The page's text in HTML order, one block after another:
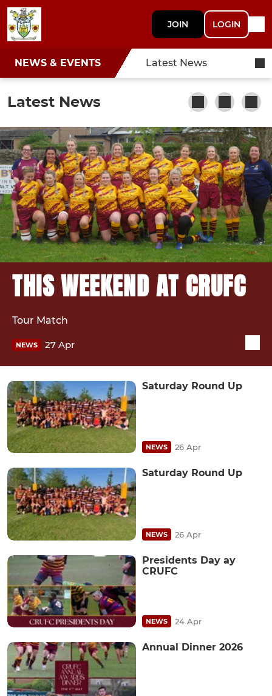
JOIN LOGIN
NEWS & EVENTS Latest News
Latest News
THIS WEEKEND AT CRUFC
Tour Match
NEWS 27 Apr
Saturday Round Up
NEWS 26 Apr
Saturday Round Up
NEWS 26 Apr
Presidents Day ay
CRUFC
NEWS 24 Apr
Annual Dinner 2026